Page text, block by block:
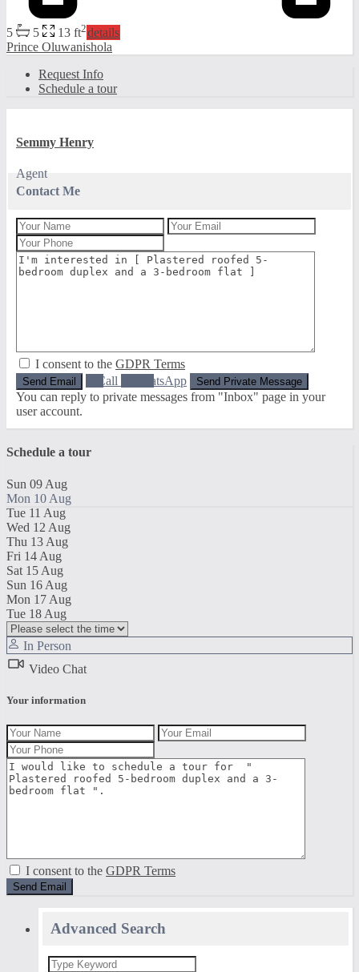
5 5 13 ft2details
Prince Oluwanishola
Request Info
Schedule a tour
Semmy Henry
Agent
Contact Me
I consent to the GDPR Terms
Call
WhatsApp
You can reply to private messages from "Inbox" page in your
user account.
Schedule a tour
Sun 09 Aug
Mon 10 Aug
Tue 11 Aug
Wed 12 Aug
Thu 13 Aug
Fri 14 Aug
Sat 15 Aug
Sun 16 Aug
Mon 17 Aug
Tue 18 Aug
In Person
Video Chat
Your information
I consent to the GDPR Terms
Advanced Search